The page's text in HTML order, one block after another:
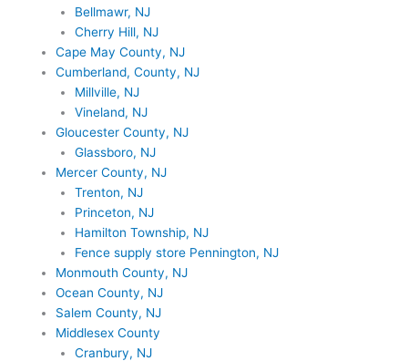
Bellmawr, NJ
Cherry Hill, NJ
Cape May County, NJ
Cumberland, County, NJ
Millville, NJ
Vineland, NJ
Gloucester County, NJ
Glassboro, NJ
Mercer County, NJ
Trenton, NJ
Princeton, NJ
Hamilton Township, NJ
Fence supply store Pennington, NJ
Monmouth County, NJ
Ocean County, NJ
Salem County, NJ
Middlesex County
Cranbury, NJ